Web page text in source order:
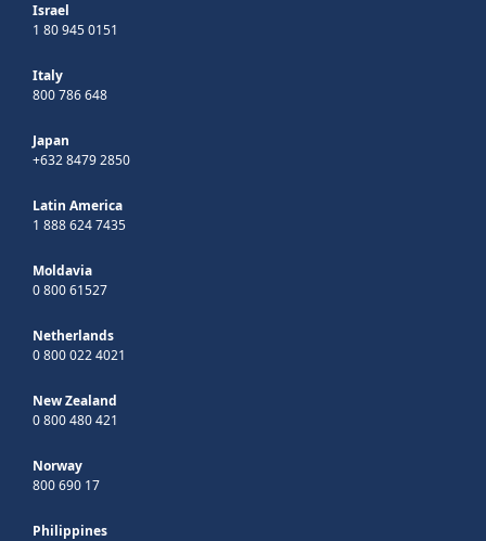
Israel
1 80 945 0151
Italy
800 786 648
Japan
+632 8479 2850
Latin America
1 888 624 7435
Moldavia
0 800 61527
Netherlands
0 800 022 4021
New Zealand
0 800 480 421
Norway
800 690 17
Philippines